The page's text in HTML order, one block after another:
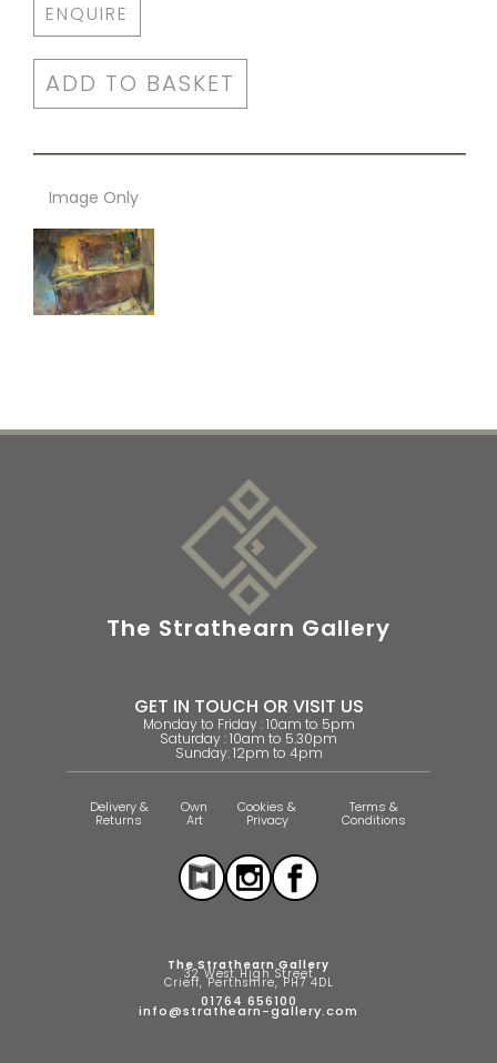
ENQUIRE
ADD TO BASKET
Image Only
The Strathearn Gallery
GET IN TOUCH OR VISIT US
Monday to Friday : 10am to 5pm
Saturday : 10am to 5.30pm
Sunday: 12pm to 4pm
Delivery &
Returns
Own
Art
Cookies &
Privacy
Terms &
Conditions
The Strathearn Gallery
32 West High Street
Crieff, Perthshire, PH7 4DL
01764 656100
info@strathearn-gallery.com